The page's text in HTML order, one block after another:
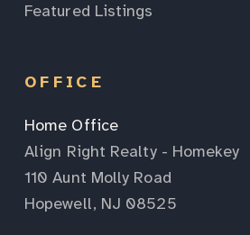
Featured Listings
OFFICE
Home Office
Align Right Realty - Homekey
110 Aunt Molly Road
Hopewell, NJ 08525